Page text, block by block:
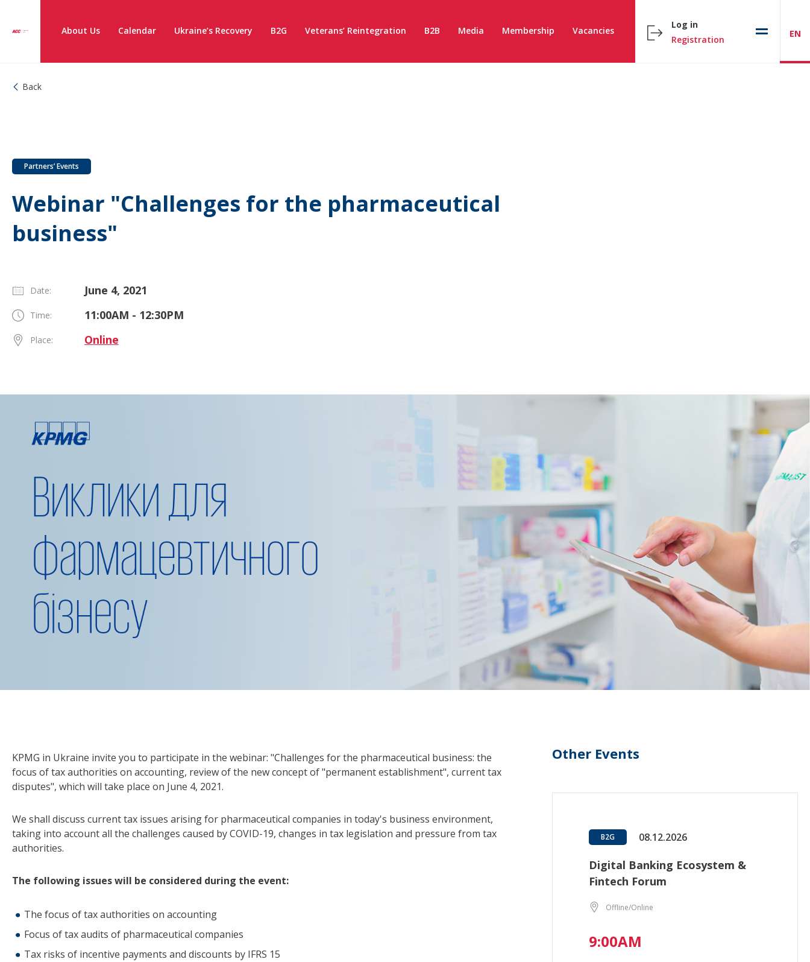
About Us Calendar Ukraine’s Recovery B2G Veterans’ Reintegration B2B Media Membership Vacancies
Log in
Registration
EN
Back
Partners’ Events
Webinar "Challenges for the pharmaceutical
business"
Date: June 4, 2021
Time: 11:00AM - 12:30PM
Place: Online
KPMG in Ukraine invite you to participate in the webinar: "Challenges for the pharmaceutical business: the
focus of tax authorities on accounting, review of the new concept of "permanent establishment", current tax
disputes", which will take place on June 4, 2021.
We shall discuss current tax issues arising for pharmaceutical companies in today's business environment,
taking into account all the challenges caused by COVID-19, changes in tax legislation and pressure from tax
authorities.
The following issues will be considered during the event:
The focus of tax authorities on accounting
Focus of tax audits of pharmaceutical companies
Tax risks of incentive payments and discounts by IFRS 15
Other Events
B2G 08.12.2026
Digital Banking Ecosystem &
Fintech Forum
Offline/Online
9:00AM